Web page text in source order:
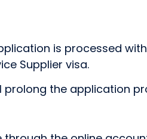
is processed
Supplier visa.
prolong the application